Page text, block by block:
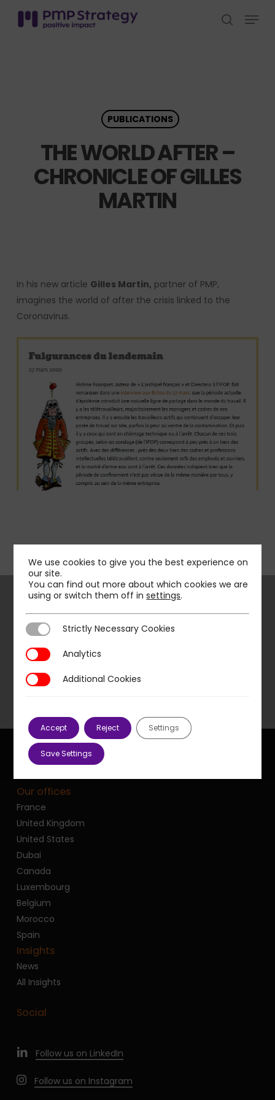
search
Menu
PUBLICATIONS
THE WORLD AFTER –
CHRONICLE OF GILLES
MARTIN
In his new article Gilles Martin, partner of PMP,
imagines the world of after the crisis linked to the
Coronavirus.
Next Post
E-commerce, a way of salvation for
Our offices
France
United Kingdom
United States
Dubai
Canada
Luxembourg
Belgium
Morocco
Spain
Insights
News
All Insights
Social
Follow us on LinkedIn
Follow us on Instagram
We use cookies to give you the best experience on
our site.
You can find out more about which cookies we are
using or switch them off insettings.
Strictly Necessary Cookies
Strictly Necessary Cookies
AnalyticsAnalytics
Additional Cookies
Additional Cookies
Accept Reject Settings
Save Settings